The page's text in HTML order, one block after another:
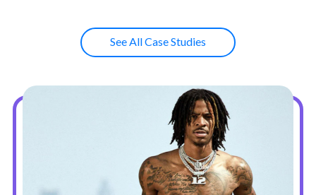
See All Case Studies
Button Text